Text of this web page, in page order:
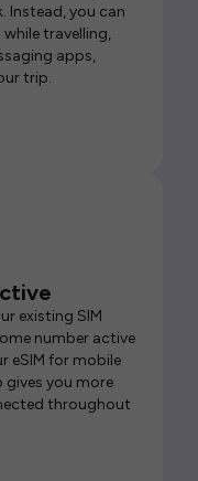
Instead, you can
travelling,
apps,
trip.
existing SIM
number active
eSIM for mobile
gives you more
throughout